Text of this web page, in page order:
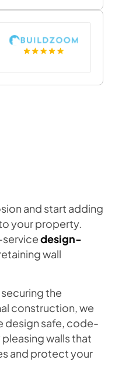
and start adding
your property.
design-
wall
the
construction, we
design safe, code-
walls that
and protect your